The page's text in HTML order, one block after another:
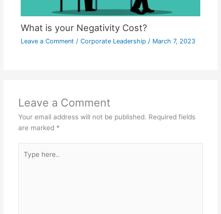
What is your Negativity Cost?
Leave a Comment / Corporate Leadership / March 7, 2023
Leave a Comment
Your email address will not be published. Required fields
are marked *
here..